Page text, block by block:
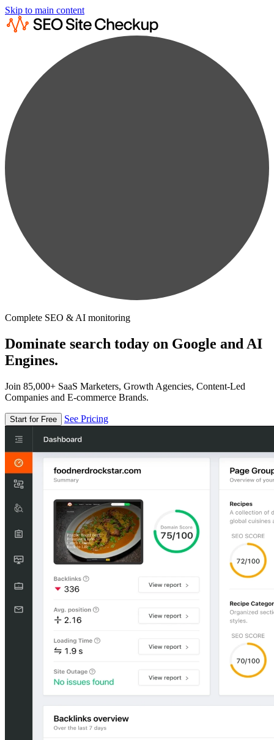
Skip to main content
Complete SEO & AI monitoring
Dominate search today on Google and AI
Engines.
Join 85,000+ SaaS Marketers, Growth Agencies, Content-Led
Companies and E-commerce Brands.
Start for Free See Pricing